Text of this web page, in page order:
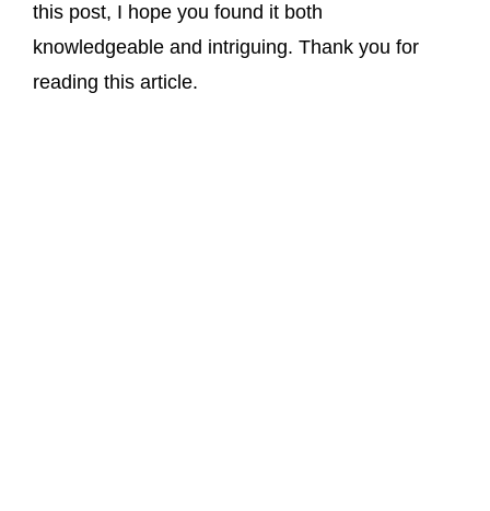
this post, I hope you found it both
knowledgeable and intriguing. Thank you for
reading this article.